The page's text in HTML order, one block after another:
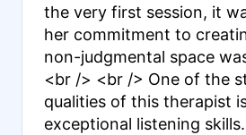
the very first session, it
her commitment to
non-judgmental space
<br /> <br /> One of the
qualities of this therapist
exceptional listening